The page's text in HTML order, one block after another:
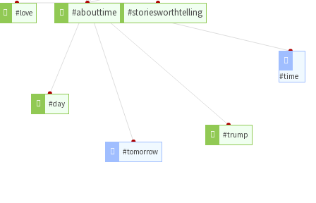
#storiesworthtelling
#abouttime
#time
#trump
#tomorrow
#day
#love